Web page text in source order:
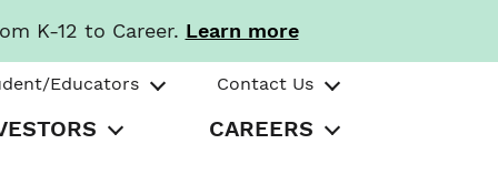
K-12 to Career. Learn more
Educators Contact Us
CAREERS